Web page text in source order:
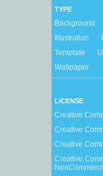
TYPE
Background
Illustration
Template
UI
Wallpaper
LICENSE
Creative
Creative
Creative
Creative